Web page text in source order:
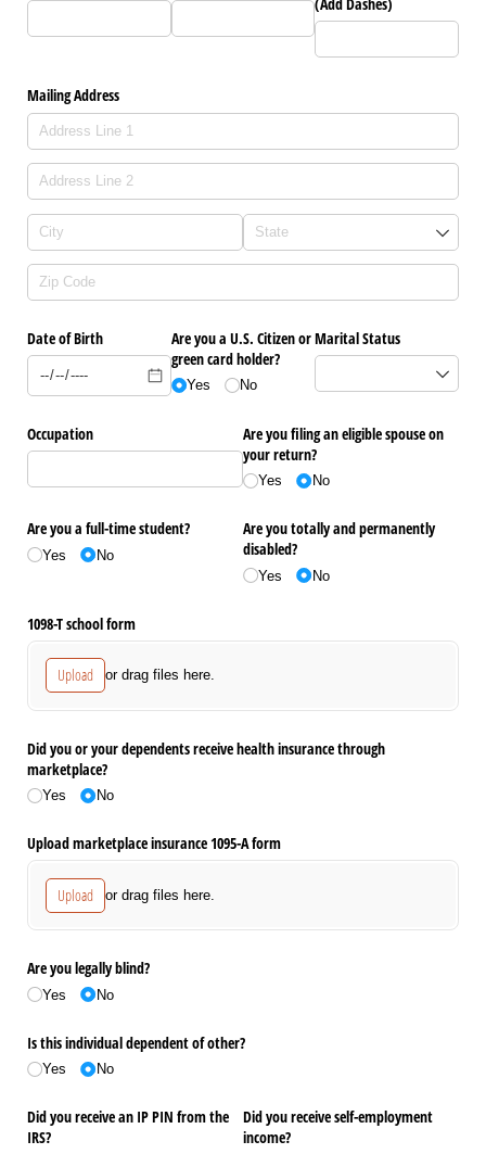
Mailing Address
Date of Birth
Are you a U.S. Citizen or
green card holder?
Yes No
Marital Status
Occupation
Are you filing an eligible spouse on
your return?
Yes No
Are you a full-time student?
Yes No
Are you totally and permanently
disabled?
Yes No
1098-T school form
Upload or drag files here.
Did you or your dependents receive health insurance through
marketplace?
Yes No
Upload marketplace insurance 1095-A form
Upload or drag files here.
Are you legally blind?
Yes No
Is this individual dependent of other?
Yes No
Did you receive an IP PIN from the
IRS?
Did you receive self-employment
income?